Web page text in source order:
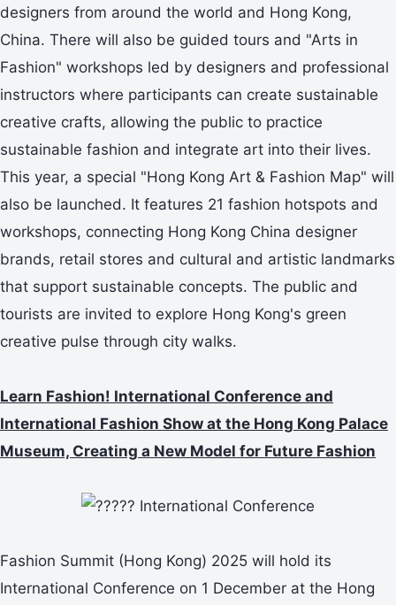
designers from around the world and Hong Kong,
China. There will also be guided tours and "Arts in
Fashion" workshops led by designers and professional
instructors where participants can create sustainable
creative crafts, allowing the public to practice
sustainable fashion and integrate art into their lives.
This year, a special "Hong Kong Art & Fashion Map" will
also be launched. It features 21 fashion hotspots and
workshops, connecting Hong Kong China designer
brands, retail stores and cultural and artistic landmarks
that support sustainable concepts. The public and
tourists are invited to explore Hong Kong's green
creative pulse through city walks.
Learn Fashion! International Conference and
International Fashion Show at the Hong Kong Palace
Museum, Creating a New Model for Future Fashion
Fashion Summit (Hong Kong) 2025 will hold its
International Conference on 1 December at the Hong